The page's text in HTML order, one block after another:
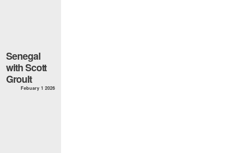
Senegal
with Scott
Groult
Febuary 1 2026